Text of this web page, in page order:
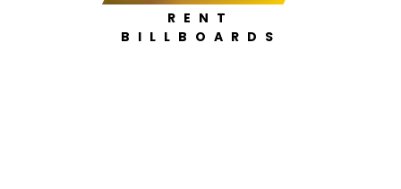
RENT
BILLBOARDS